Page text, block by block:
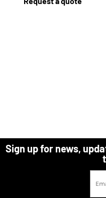
Sign up for news,